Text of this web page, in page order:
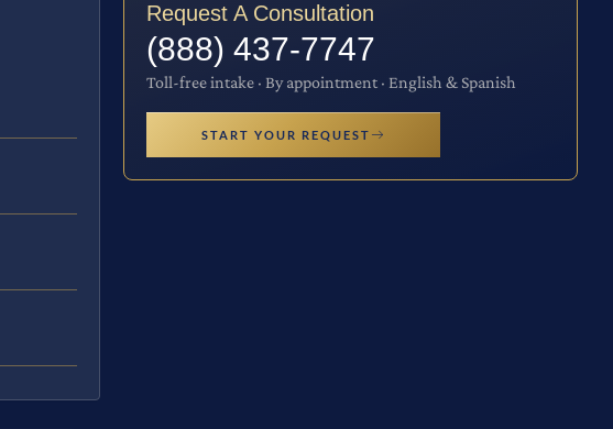
Request A Consultation
(888) 437-7747
Toll-free intake · By appointment · English & Spanish
START YOUR REQUEST